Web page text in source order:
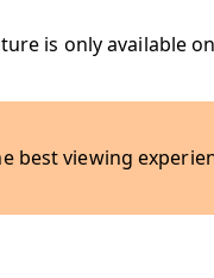
is only available
best viewing